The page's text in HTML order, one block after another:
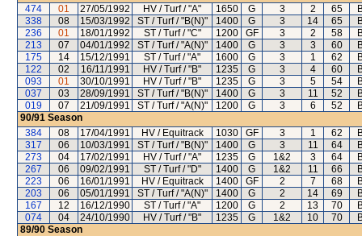
474
01 27/05/1992 HV / Turf / "A" 1650 G 3 2 65
338
08 15/03/1992 ST / Turf / "B(N)" 1400 G 3 14 65
236
01 18/01/1992 ST / Turf / "C" 1200 GF 3 2 58
213
07 04/01/1992 ST / Turf / "A(N)" 1400 G 3 3 60
175
14 15/12/1991 ST / Turf / "A" 1600 G 3 1 62
122
02 16/11/1991 HV / Turf / "B" 1235 G 3 4 60
093
01 30/10/1991 HV / Turf / "B" 1235 G 3 5 54
037
03 28/09/1991 ST / Turf / "B(N)" 1400 G 3 11 52
019
07 21/09/1991 ST / Turf / "A(N)" 1200 G 3 6 52
90/91 Season
384
08 17/04/1991 HV / Equitrack 1030 GF 3 1 62
317
06 10/03/1991 ST / Turf / "B(N)" 1400 G 3 11 64
273
04 17/02/1991 HV / Turf / "A" 1235 G 1&2 3 64
267
06 09/02/1991 ST / Turf / "D" 1400 G 1&2 11 66
223
06 16/01/1991 HV / Equitrack 1400 GF 2 7 68
203
06 05/01/1991 ST / Turf / "A(N)" 1400 G 2 14 69
167
12 16/12/1990 ST / Turf / "A" 1200 G 2 13 70
074
04 24/10/1990 HV / Turf / "B" 1235 G 1&2 10 70
89/90 Season